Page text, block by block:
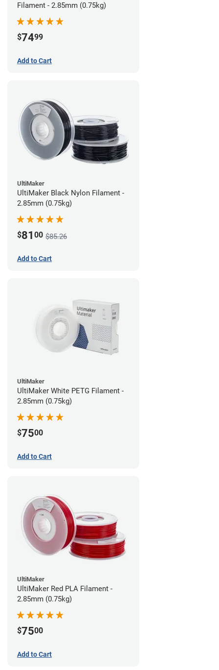
Filament - 2.85mm (0.75kg)
$7499
Add to Cart
UltiMaker
UltiMaker Black Nylon Filament -
2.85mm (0.75kg)
$81 00 $85.26
Add to Cart
UltiMaker
UltiMaker White PETG Filament -
2.85mm (0.75kg)
$7500
Add to Cart
UltiMaker
UltiMaker Red PLA Filament -
2.85mm (0.75kg)
$7500
Add to Cart